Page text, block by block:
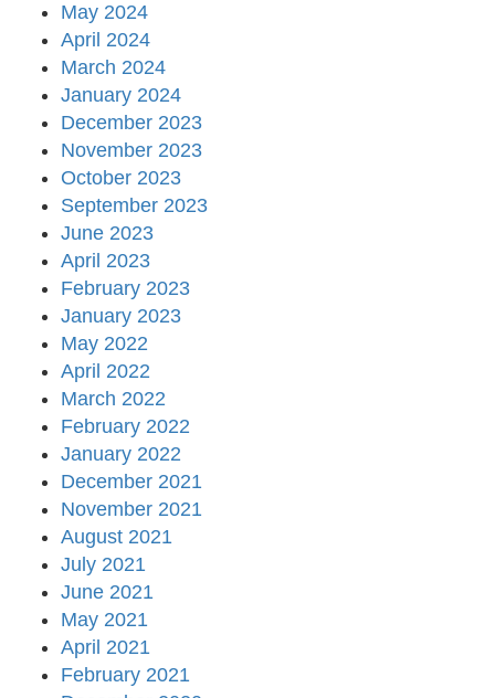
May 2024
April 2024
March 2024
January 2024
December 2023
November 2023
October 2023
September 2023
June 2023
April 2023
February 2023
January 2023
May 2022
April 2022
March 2022
February 2022
January 2022
December 2021
November 2021
August 2021
July 2021
June 2021
May 2021
April 2021
February 2021